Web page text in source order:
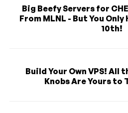
Big Beefy Servers for
From MLNL - But You
10th!
Build Your Own VPS!
Knobs Are Yours to